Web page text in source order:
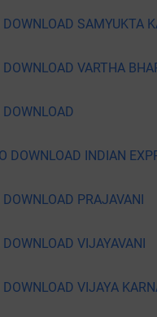
DOWNLOAD SAMYUKTA
VARTHA
DOWNLOAD INDIAN
PRAJAVANI
VIJAYAVANI
DOWNLOAD VIJAYA